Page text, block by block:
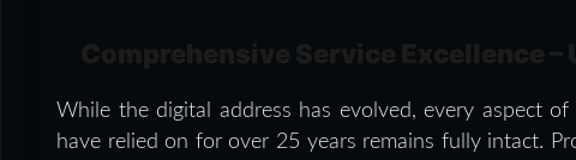
While the digital address has evolved, every aspect
have relied on for over 25 years remains fully intact.